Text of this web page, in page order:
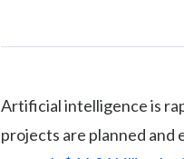
Artificial intelligence is
projects are planned and